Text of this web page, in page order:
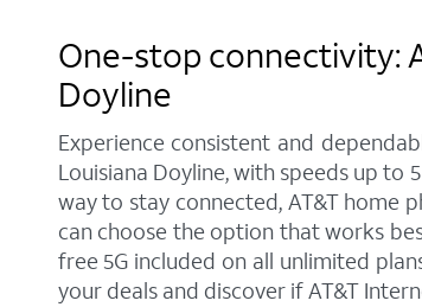
One-stop connectivity:
Doyline
Experience consistent and
Louisiana Doyline, with speeds up to
way to stay connected, AT&T home
can choose the option that works
free 5G included on all unlimited
your deals and discover if AT&T